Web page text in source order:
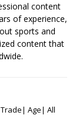
content
of experience,
sports and
content that
Age| All